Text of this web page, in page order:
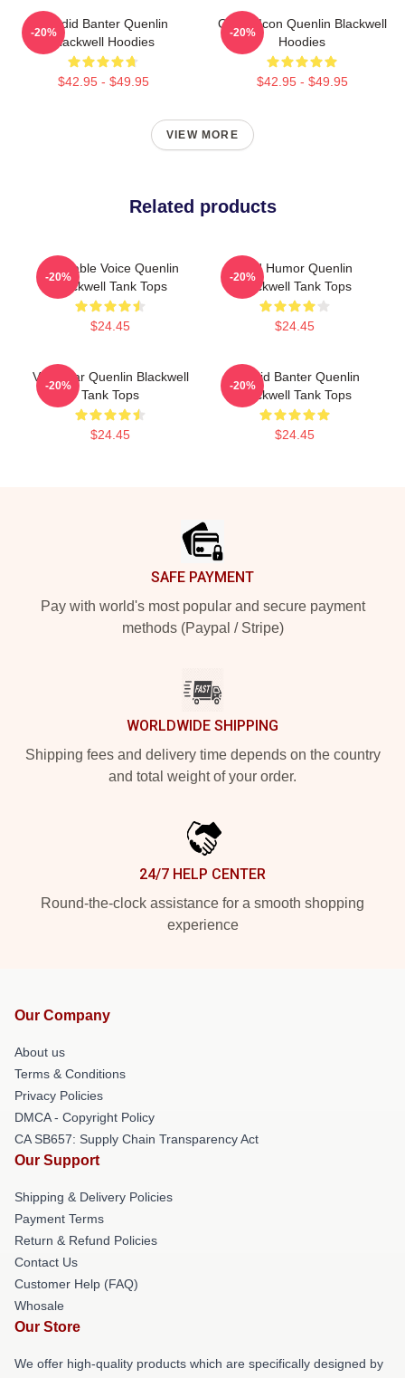
Candid Banter Quenlin
Blackwell Hoodies
$42.95 - $49.95
-20%
Online Icon Quenlin Blackwell
Hoodies
$42.95 - $49.95
-20%
VIEW MORE
Related products
Relatable Voice Quenlin
Blackwell Tank Tops
$24.45
-20%
Bold Humor Quenlin
Blackwell Tank Tops
$24.45
-20%
Viral Star Quenlin Blackwell
Tank Tops
$24.45
-20%
Candid Banter Quenlin
Blackwell Tank Tops
$24.45
-20%
SAFE PAYMENT
Pay with world's most popular and secure payment
methods (Paypal / Stripe)
WORLDWIDE SHIPPING
Shipping fees and delivery time depends on the country
and total weight of your order.
24/7 HELP CENTER
Round-the-clock assistance for a smooth shopping
experience
Our Company
About us
Terms & Conditions
Privacy Policies
DMCA - Copyright Policy
CA SB657: Supply Chain Transparency Act
Our Support
Shipping & Delivery Policies
Payment Terms
Return & Refund Policies
Contact Us
Customer Help (FAQ)
Whosale
Our Store
We offer high-quality products which are specifically designed by